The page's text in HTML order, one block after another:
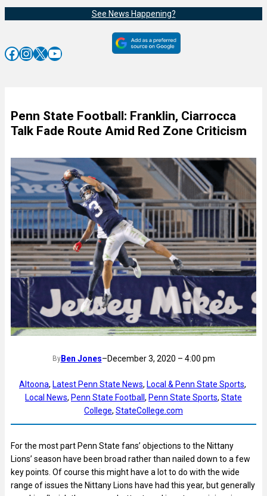
See News Happening?
Facebook InstagramX YouTube
Penn State Football: Franklin, Ciarrocca
Talk Fade Route Amid Red Zone Criticism
ByBen Jones–December 3, 2020 – 4:00 pm
Altoona, Latest Penn State News, Local & Penn State Sports
Local News, Penn State Football , Penn State Sports, State
College, StateCollege.com
For the most part Penn State fans’ objections to the Nittany
Lions’ season have been broad rather than nailed down to a few
key points. Of course this might have a lot to do with the wide
range of issues the Nittany Lions have had this year, but generally